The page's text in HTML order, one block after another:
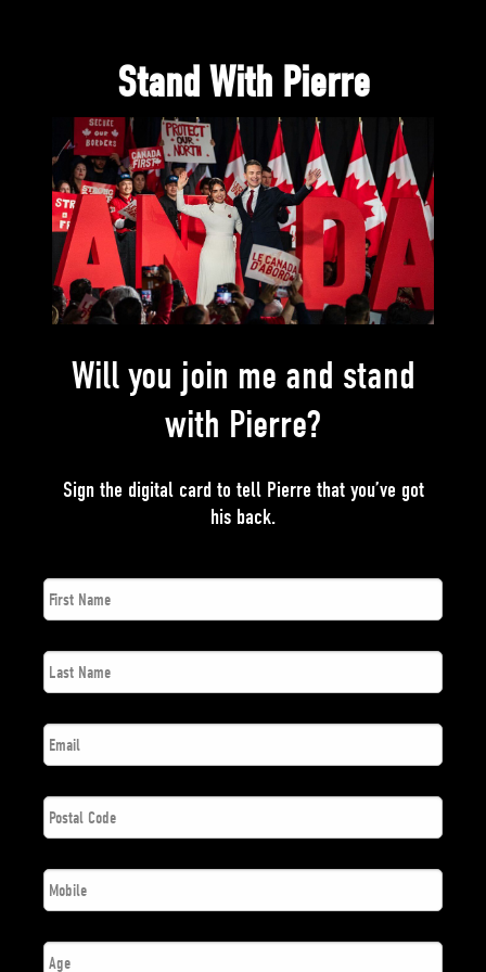
Stand With Pierre
Will you join me and stand
with Pierre?
Sign the digital card to tell Pierre that you’ve got
his back.
First
Name *
Last
Name *
Email *
Postal
Code *
Phone *
Number